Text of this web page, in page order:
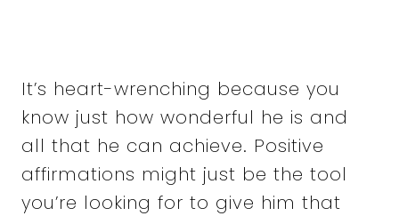
It’s heart-wrenching because you
know just how wonderful he is and
all that he can achieve. Positive
affirmations might just be the tool
you’re looking for to give him that